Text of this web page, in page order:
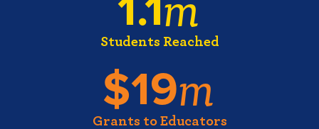
Students Reached
Grants to Educators
$19m